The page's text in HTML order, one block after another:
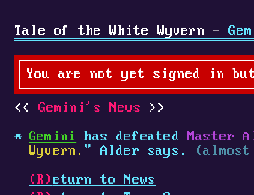
Tale of the White Wyvern -
You are not yet signed in
Gemini's News
Gemini
has defeatedMaster
Wyvern. " Alder says.
(R) eturn to News